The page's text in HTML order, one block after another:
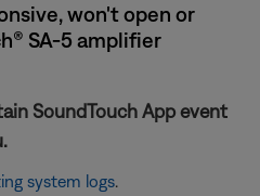
won't open or
SA-5 amplifier
SoundTouch App event
system logs.